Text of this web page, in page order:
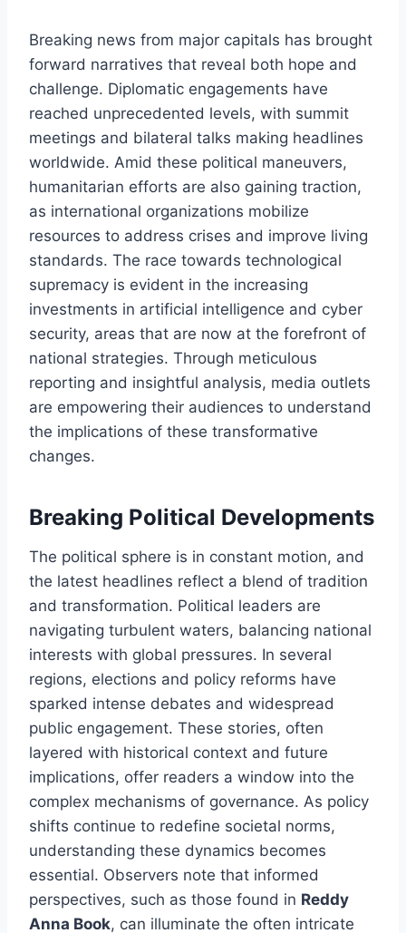
Breaking news from major capitals has brought
forward narratives that reveal both hope and
challenge. Diplomatic engagements have
reached unprecedented levels, with summit
meetings and bilateral talks making headlines
worldwide. Amid these political maneuvers,
humanitarian efforts are also gaining traction,
as international organizations mobilize
resources to address crises and improve living
standards. The race towards technological
supremacy is evident in the increasing
investments in artificial intelligence and cyber
security, areas that are now at the forefront of
national strategies. Through meticulous
reporting and insightful analysis, media outlets
are empowering their audiences to understand
the implications of these transformative
changes.
Breaking Political Developments
The political sphere is in constant motion, and
the latest headlines reflect a blend of tradition
and transformation. Political leaders are
navigating turbulent waters, balancing national
interests with global pressures. In several
regions, elections and policy reforms have
sparked intense debates and widespread
public engagement. These stories, often
layered with historical context and future
implications, offer readers a window into the
complex mechanisms of governance. As policy
shifts continue to redefine societal norms,
understanding these dynamics becomes
essential. Observers note that informed
perspectives, such as those found in Reddy
Anna Book, can illuminate the often intricate